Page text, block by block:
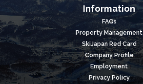
Information
FAQs
Property Management
SkiJapan Red Card
Company Profile
Employment
Privacy Policy